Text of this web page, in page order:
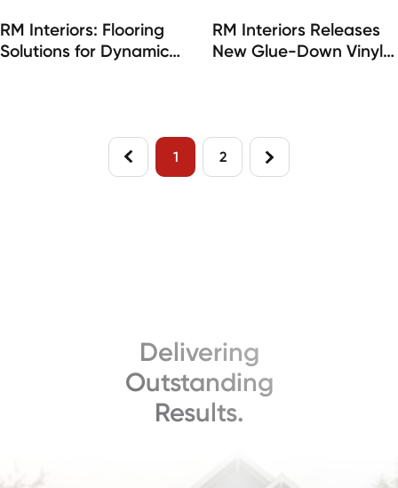
RM Interiors: Flooring
Solutions for Dynamic
RM Interiors Releases
New Glue-Down Vinyl
1 2
Delivering
Outstanding
Results.